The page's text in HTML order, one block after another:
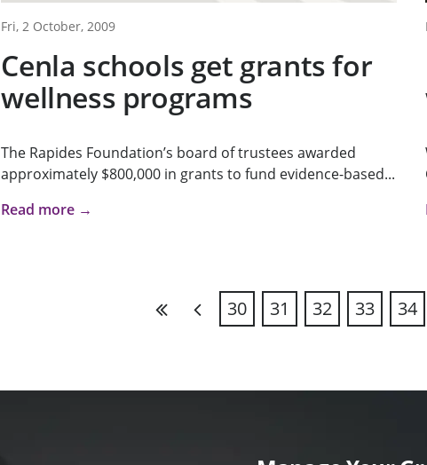
Fri, 2 October, 2009
Cenla schools get grants for
wellness programs
The Rapides Foundation’s board of trustees awarded
approximately $800,000 in grants to fund evidence-based...
Read more →
30 31 32 33 34